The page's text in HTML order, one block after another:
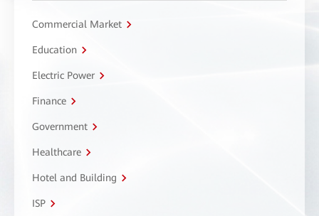
Commercial Market
Education
Electric Power
Finance
Government
Healthcare
Hotel and Building
ISP